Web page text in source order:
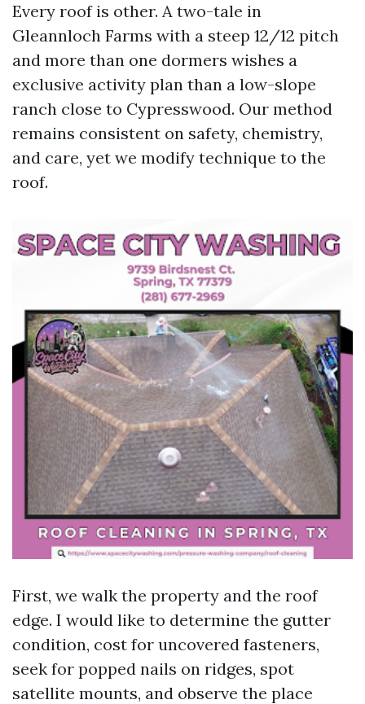
Every roof is other. A two-tale in
Gleannloch Farms with a steep 12/12 pitch
and more than one dormers wishes a
exclusive activity plan than a low-slope
ranch close to Cypresswood. Our method
remains consistent on safety, chemistry,
and care, yet we modify technique to the
roof.
First, we walk the property and the roof
edge. I would like to determine the gutter
condition, cost for uncovered fasteners,
seek for popped nails on ridges, spot
satellite mounts, and observe the place